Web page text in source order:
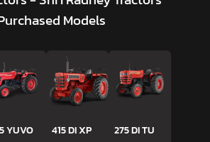
Models
YUVO
415 DI XP
275 DI TU